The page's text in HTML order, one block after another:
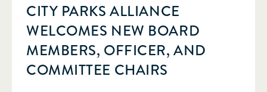
CITY PARKS ALLIANCE
WELCOMES NEW BOARD
MEMBERS, OFFICER, AND
COMMITTEE CHAIRS